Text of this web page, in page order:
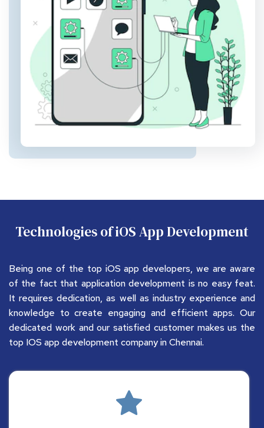
Technologies of iOS App Development
Being one of the top iOS app developers, we are aware
of the fact that application development is no easy feat.
It requires dedication, as well as industry experience and
knowledge to create engaging and efficient apps. Our
dedicated work and our satisfied customer makes us the
top IOS app development company in Chennai.